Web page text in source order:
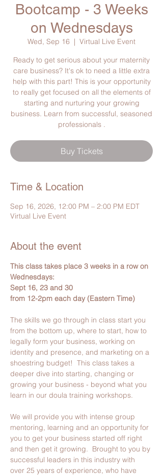
Bootcamp - 3 Weeks
on Wednesdays
Wed, Sep 16
  |
Virtual Live Event
Ready to get serious about your maternity
care business? It's ok to need a little extra
help with this part! This is your opportunity
to really get focused on all the elements of
starting and nurturing your growing
business. Learn from successful, seasoned
professionals .
Buy Tickets
Time & Location
Sep 16, 2026, 12:00 PM – 2:00 PM EDT
Virtual Live Event
About the event
This class takes place 3 weeks in a row on
Wednesdays:
Sept 16, 23 and 30
from 12-2pm each day (Eastern Time)
The skills we go through in class start you
from the bottom up, where to start, how to
legally form your business, working on
identity and presence, and marketing on a
shoestring budget!  This class takes a
deeper dive into starting, changing or
growing your business - beyond what you
learn in our doula training workshops.
We will provide you with intense group
mentoring, learning and an opportunity for
you to get your business started off right
and then get it growing.  Brought to you by
successful leaders in this industry with
over 25 years of experience, who have